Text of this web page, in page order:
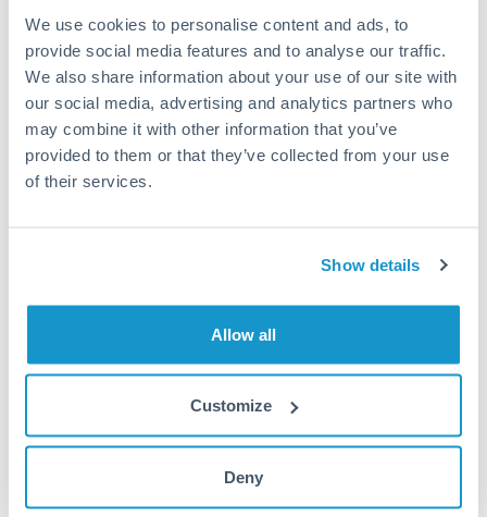
We use cookies to personalise content and ads, to
provide social media features and to analyse our traffic.
We also share information about your use of our site with
our social media, advertising and analytics partners who
may combine it with other information that you’ve
provided to them or that they’ve collected from your use
of their services.
Show details
Allow all
Customize
Deny
Get Started With Wise
Unfortunately, we are unable to
to Romania at this time.
Send money from South Africa to
Romania online
Whether you need to buy property abroad, repatriate